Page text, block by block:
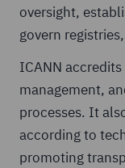
oversight,
govern
ICANN
management,
processes. It
according to
promoting